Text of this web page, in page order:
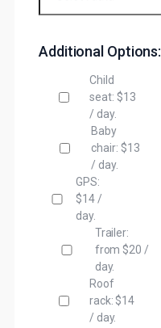
Additional Options:
Child
seat: $13
/ day.
Baby
chair: $13
/ day.
GPS:
$14 /
day.
Trailer:
from $20 /
day.
Roof
rack: $14
/ day.